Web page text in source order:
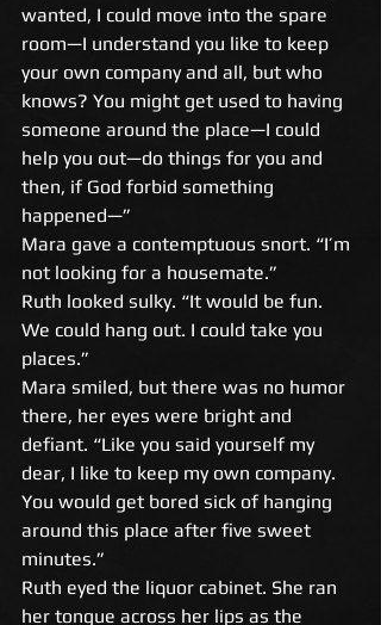
wanted, I could move into the spare
room—I understand you like to keep
your own company and all, but who
knows? You might get used to having
someone around the place—I could
help you out—do things for you and
then, if God forbid something
happened—”
Mara gave a contemptuous snort. “I’m
not looking for a housemate.”
Ruth looked sulky. “It would be fun.
We could hang out. I could take you
places.”
Mara smiled, but there was no humor
there, her eyes were bright and
defiant. “Like you said yourself my
dear, I like to keep my own company.
You would get bored sick of hanging
around this place after five sweet
minutes.”
Ruth eyed the liquor cabinet. She ran
her tongue across her lips as the